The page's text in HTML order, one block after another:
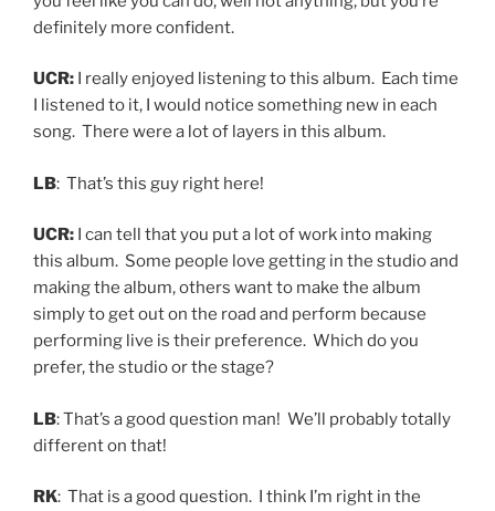
definitely more confident.
UCR: I really enjoyed listening to this album. Each time
I listened to it, I would notice something new in each
song. There were a lot of layers in this album.
LB: That’s this guy right here!
UCR: I can tell that you put a lot of work into making
this album. Some people love getting in the studio and
making the album, others want to make the album
simply to get out on the road and perform because
performing live is their preference. Which do you
prefer, the studio or the stage?
LB: That’s a good question man! We’ll probably totally
different on that!
RK: That is a good question. I think I’m right in the